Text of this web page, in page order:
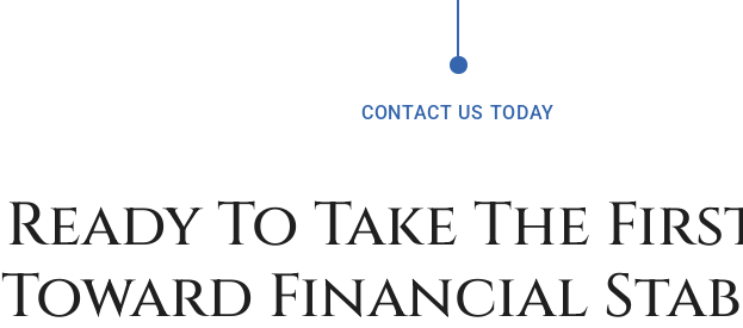
CONTACT US TODAY
Ready To Take The
Toward Financial